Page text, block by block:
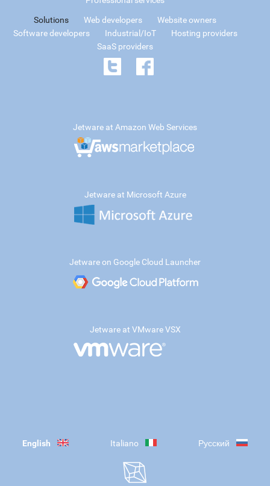
Solutions Web developers
Website owners
Software developers
Industrial/IoT
Hosting providers
SaaS providers
Jetware at Amazon Web Services
Jetware at Microsoft Azure
Jetware on Google Cloud Launcher
Jetware at VMware VSX
English Italiano Русский